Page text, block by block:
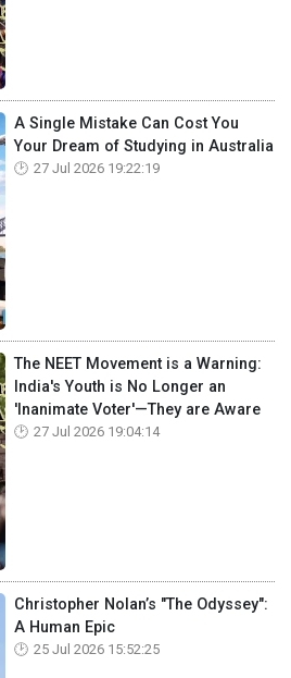
A Single Mistake Can Cost You
Your Dream of Studying in Australia
27 Jul 2026 19:22:19
The NEET Movement is a Warning:
India's Youth is No Longer an
'Inanimate Voter'—They are Aware
27 Jul 2026 19:04:14
Christopher Nolan’s "The Odyssey":
A Human Epic
25 Jul 2026 15:52:25